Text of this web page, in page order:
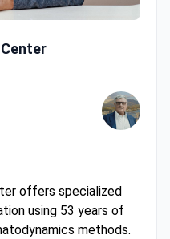
Center
offers specialized
using 53 years of
methods.